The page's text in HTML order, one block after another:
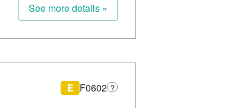
See more details »
E F0602 ?